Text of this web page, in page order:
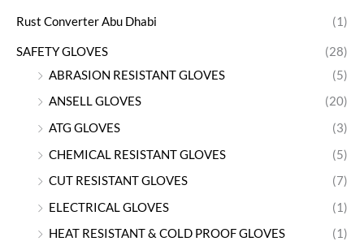
Rust Converter Abu Dhabi (1)
SAFETY GLOVES
(28)
ABRASION RESISTANT GLOVES
(5)
ANSELL GLOVES
(20)
ATG GLOVES
(3)
CHEMICAL RESISTANT GLOVES
(5)
CUT RESISTANT GLOVES
(7)
ELECTRICAL GLOVES
(1)
HEAT RESISTANT & COLD PROOF GLOVES
(1)